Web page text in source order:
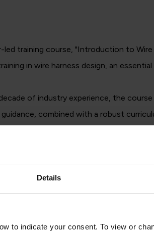
Details
to indicate your consent. To view or
training course, "Introduction to Wire
in wire harness design, an
of industry experience, the
combined with a robust
they need to excel.
recorded sessions.